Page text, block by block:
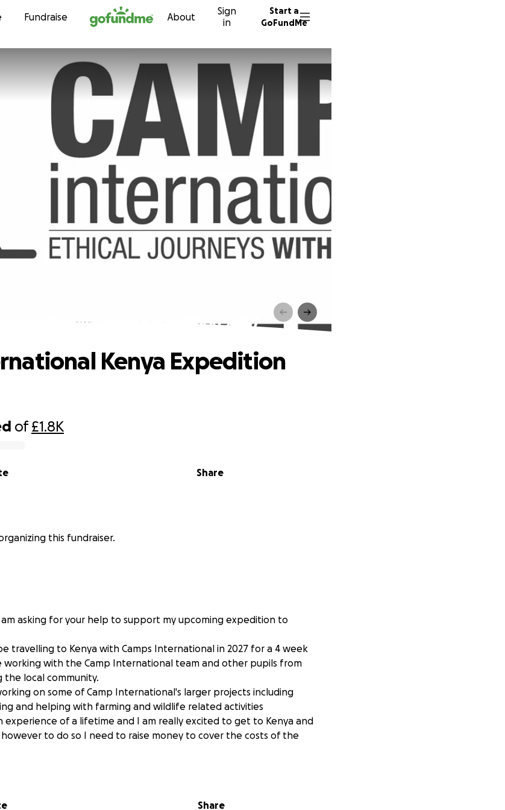
Skip to content
Fundraise About
Sign
in
Start a
GoFundMe
Kenya Expedition 2027
of£1.8K
Share
Kenya Expedition
this fundraiser.
am asking for your help to support my upcoming expedition to
travelling to Kenya with Camps International in 2027 for a 4 week
with the Camp International team and other pupils from
the local community.
on some of Camp International's larger projects including
and helping with farming and wildlife related activities
experience of a lifetime and I am really excited to get to Kenya and
to do so I need to raise money to cover the costs of the
things like vaccinations, equipment and the UK part of the travel
Share